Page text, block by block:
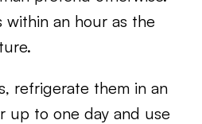
within an hour as the
refrigerate them in an
up to one day and use